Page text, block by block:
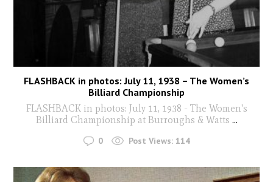
FLASHBACK in photos: July 11, 1938 – The Women’s
Billiard Championship
FLASHBACK in photos: July 11, 1938 - The Women's
Billiard Championship at Burroughs & Watts ...
0 Post Views: 114